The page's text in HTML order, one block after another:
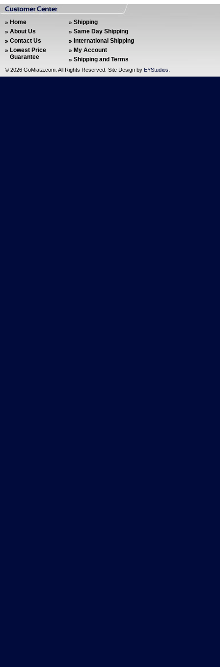
Home
About Us
Contact Us
Lowest Price
Guarantee
Shipping
Same Day Shipping
International Shipping
My Account
Shipping and Terms
© 2026 GoMiata.com. All Rights Reserved. Site Design by EYStudios